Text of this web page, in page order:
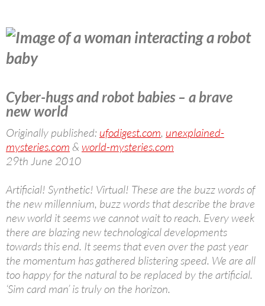
Cyber-hugs and robot babies – a brave
new world
Originally published: ufodigest.com, unexplained-
mysteries.com & world-mysteries.com
29th June 2010
Artificial! Synthetic! Virtual! These are the buzz words of
the new millennium, buzz words that describe the brave
new world it seems we cannot wait to reach. Every week
there are blazing new technological developments
towards this end. It seems that even over the past year
the momentum has gathered blistering speed. We are all
too happy for the natural to be replaced by the artificial.
‘Sim card man’ is truly on the horizon.